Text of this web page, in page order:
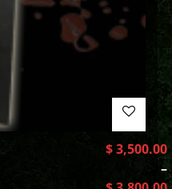
$3,500.00
–